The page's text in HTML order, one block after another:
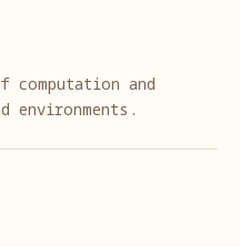
and
environments.